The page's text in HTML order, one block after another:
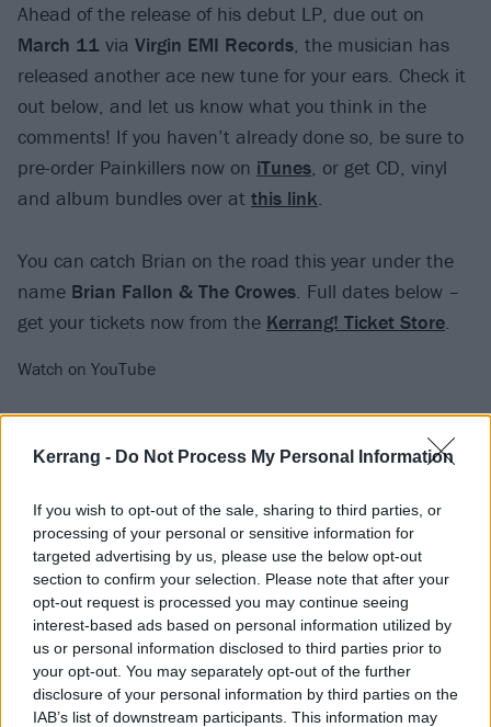
Kerrang - Do Not Process My Personal Information
If you wish to opt-out of the sale, sharing to third parties, or
processing of your personal or sensitive information for
targeted advertising by us, please use the below opt-out
section to confirm your selection. Please note that after your
opt-out request is processed you may continue seeing
interest-based ads based on personal information utilized by
us or personal information disclosed to third parties prior to
your opt-out. You may separately opt-out of the further
disclosure of your personal information by third parties on the
IAB’s list of downstream participants. This information may
Ahead of the release of his debut LP, due out on
March 11 via Virgin EMI Records, the musician has
released another ace new tune for your ears. Check it
out below, and let us know what you think in the
comments! If you haven’t already done so, be sure to
pre-order Painkillers now on iTunes, or get CD, vinyl
and album bundles over at this link.
You can catch Brian on the road this year under the
name Brian Fallon & The Crowes. Full dates below –
get your tickets now from the Kerrang! Ticket Store.
Watch on YouTube
Catch Brian Fallon & The Crowes at the following:
April